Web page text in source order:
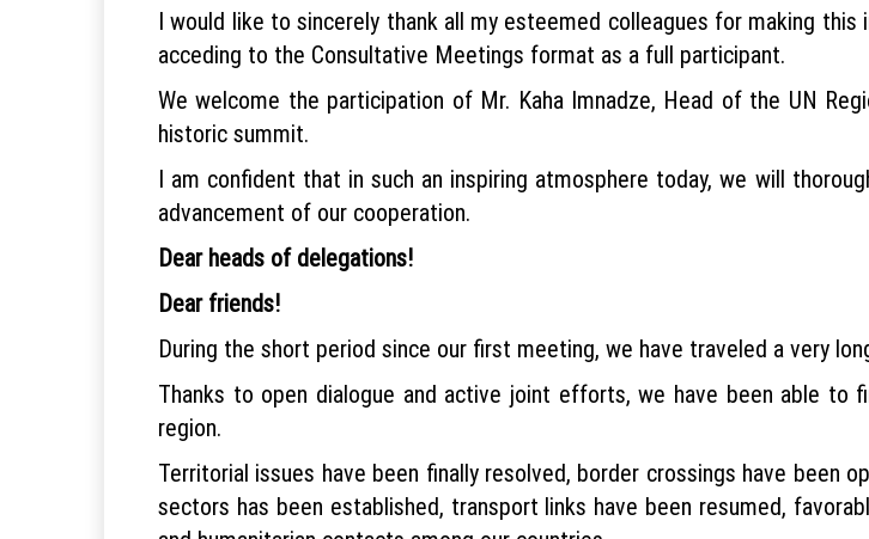
I would like to sincerely thank all my esteemed colleagues for making
acceding to the Consultative Meetings format as a full participant.
We welcome the participation of Mr. Kaha Imnadze, Head of the UN
historic summit.
I am confident that in such an inspiring atmosphere today, we will
advancement of our cooperation.
Dear heads of delegations!
Dear friends!
During the short period since our first meeting, we have traveled a very
Thanks to open dialogue and active joint efforts, we have been able
region.
Territorial issues have been finally resolved, border crossings have been
sectors has been established, transport links have been resumed,